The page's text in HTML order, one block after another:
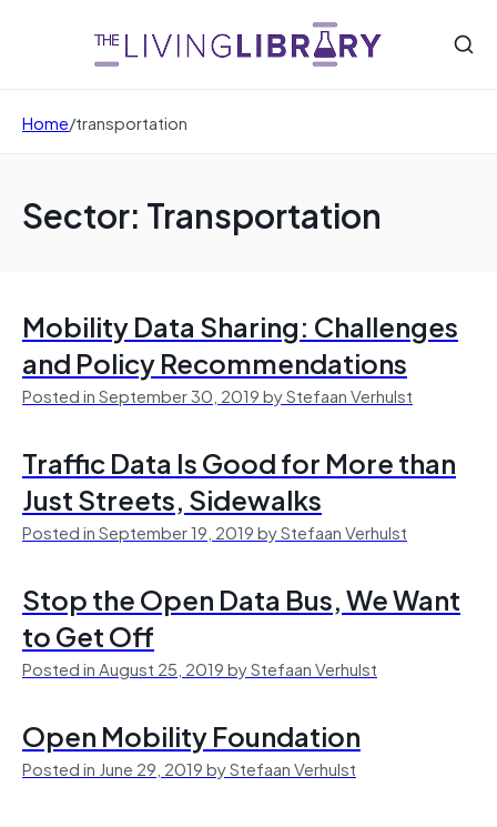
Home/transportation
Sector: Transportation
Mobility Data Sharing: Challenges
and Policy Recommendations
Posted in September 30, 2019 by Stefaan Verhulst
Traffic Data Is Good for More than
Just Streets, Sidewalks
Posted in September 19, 2019 by Stefaan Verhulst
Stop the Open Data Bus, We Want
to Get Off
Posted in August 25, 2019 by Stefaan Verhulst
Open Mobility Foundation
Posted in June 29, 2019 by Stefaan Verhulst